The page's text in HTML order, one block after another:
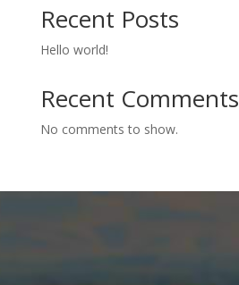
Recent Posts
Hello world!
Recent Comments
No comments to show.